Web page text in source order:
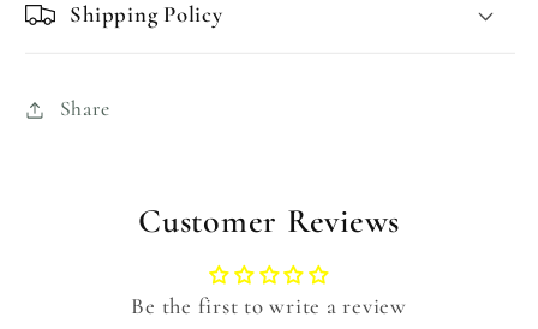
Shipping Policy
Share
Customer Reviews
Be the first to write a review